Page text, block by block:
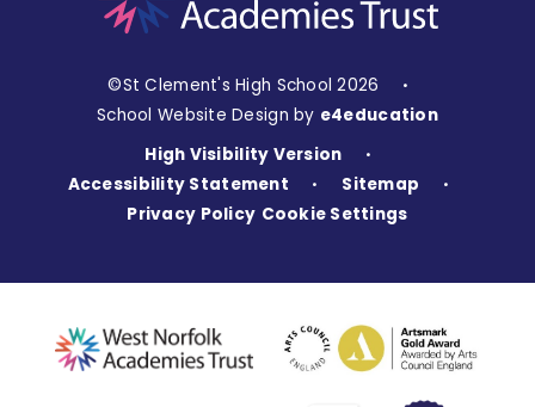
©St Clement's High School 2026 •
School Website Design by e4education
High Visibility Version
•
Accessibility Statement • Sitemap •
Privacy Policy Cookie Settings